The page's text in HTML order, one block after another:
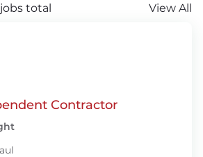
total View All
Contractor